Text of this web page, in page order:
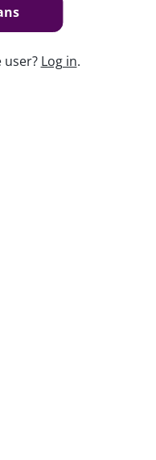
user? Log in.